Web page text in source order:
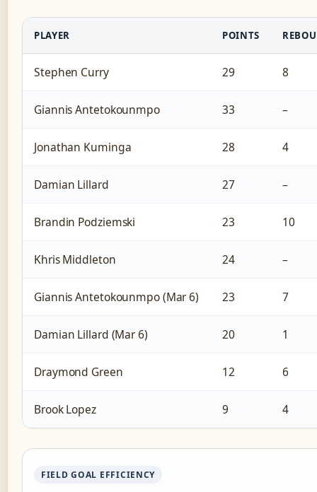
PLAYER POINTS
Stephen Curry 29 8
Giannis Antetokounmpo 33 –
Jonathan Kuminga 28 4
Damian Lillard 27 –
Brandin Podziemski 23 10
Khris Middleton 24 –
Giannis Antetokounmpo (Mar 6) 23 7
Damian Lillard (Mar 6) 20 1
Draymond Green 12 6
Brook Lopez 9 4
FIELD GOAL EFFICIENCY